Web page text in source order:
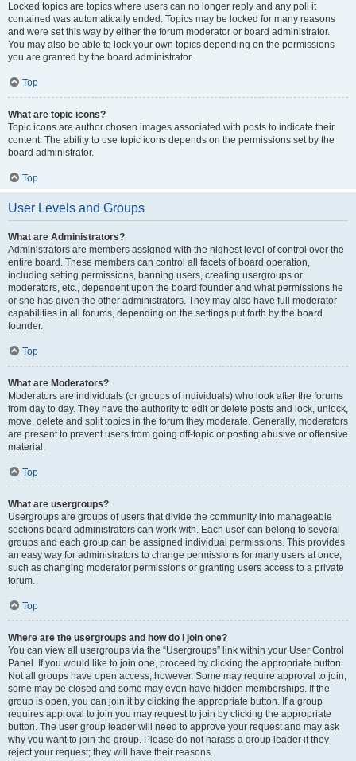
Locked topics are topics where users can no longer reply and any poll it
contained was automatically ended. Topics may be locked for many reasons
and were set this way by either the forum moderator or board administrator.
You may also be able to lock your own topics depending on the permissions
you are granted by the board administrator.
Top
What are topic icons?
Topic icons are author chosen images associated with posts to indicate their
content. The ability to use topic icons depends on the permissions set by the
board administrator.
Top
User Levels and Groups
What are Administrators?
Administrators are members assigned with the highest level of control over the
entire board. These members can control all facets of board operation,
including setting permissions, banning users, creating usergroups or
moderators, etc., dependent upon the board founder and what permissions he
or she has given the other administrators. They may also have full moderator
capabilities in all forums, depending on the settings put forth by the board
founder.
Top
What are Moderators?
Moderators are individuals (or groups of individuals) who look after the forums
from day to day. They have the authority to edit or delete posts and lock, unlock,
move, delete and split topics in the forum they moderate. Generally, moderators
are present to prevent users from going off-topic or posting abusive or offensive
material.
Top
What are usergroups?
Usergroups are groups of users that divide the community into manageable
sections board administrators can work with. Each user can belong to several
groups and each group can be assigned individual permissions. This provides
an easy way for administrators to change permissions for many users at once,
such as changing moderator permissions or granting users access to a private
forum.
Top
Where are the usergroups and how do I join one?
You can view all usergroups via the “Usergroups” link within your User Control
Panel. If you would like to join one, proceed by clicking the appropriate button.
Not all groups have open access, however. Some may require approval to join,
some may be closed and some may even have hidden memberships. If the
group is open, you can join it by clicking the appropriate button. If a group
requires approval to join you may request to join by clicking the appropriate
button. The user group leader will need to approve your request and may ask
why you want to join the group. Please do not harass a group leader if they
reject your request; they will have their reasons.